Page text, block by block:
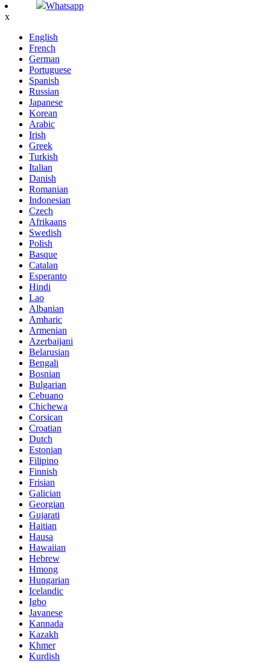
Whatsapp
x
English
French
German
Portuguese
Spanish
Russian
Japanese
Korean
Arabic
Irish
Greek
Turkish
Italian
Danish
Romanian
Indonesian
Czech
Afrikaans
Swedish
Polish
Basque
Catalan
Esperanto
Hindi
Lao
Albanian
Amharic
Armenian
Azerbaijani
Belarusian
Bengali
Bosnian
Bulgarian
Cebuano
Chichewa
Corsican
Croatian
Dutch
Estonian
Filipino
Finnish
Frisian
Galician
Georgian
Gujarati
Haitian
Hausa
Hawaiian
Hebrew
Hmong
Hungarian
Icelandic
Igbo
Javanese
Kannada
Kazakh
Khmer
Kurdish